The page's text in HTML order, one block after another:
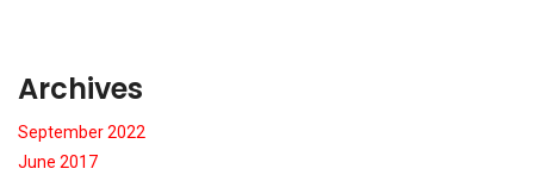
Archives
September 2022
June 2017